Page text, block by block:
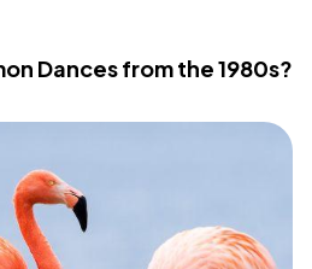
Dances from the 1980s?